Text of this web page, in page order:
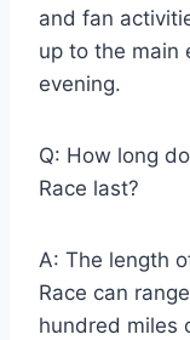
and fan
up to the main
evening.
Q: How long
Race last?
A: The length
Race can
hundred miles